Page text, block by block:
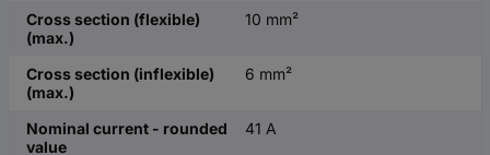
Cross section (flexible)
(max.)
10 mm²
Cross section (inflexible)
(max.)
6 mm²
Nominal current - rounded
value
41 A